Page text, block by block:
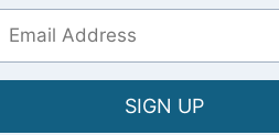
SIGN UP